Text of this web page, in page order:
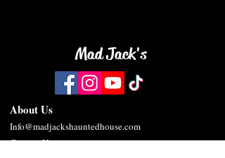
Mad Jack's
About Us
Info@madjackshauntedhouse.com
Contact Us